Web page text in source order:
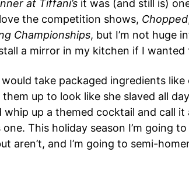
at Tiffani’s it was (and still is)
the competition shows, Chopped
Championships, but I’m not huge
a mirror in my kitchen if I
take packaged ingredients
up to look like she slaved all
up a themed cocktail and call it
This holiday season I’m going
aren’t, and I’m going to semi-